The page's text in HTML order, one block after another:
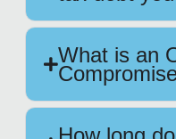
What is an